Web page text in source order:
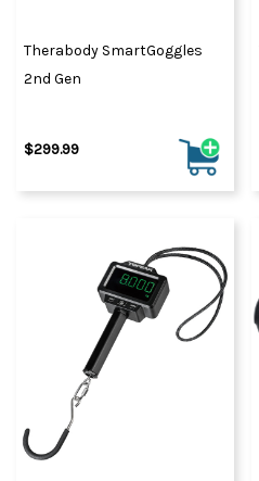
Therabody SmartGoggles
2nd Gen
$299.99